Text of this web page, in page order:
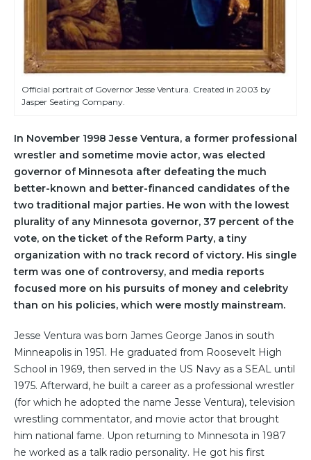
Official portrait of Governor Jesse Ventura. Created in 2003 by
Jasper Seating Company.
In November 1998 Jesse Ventura, a former professional
wrestler and sometime movie actor, was elected
governor of Minnesota after defeating the much
better-known and better-financed candidates of the
two traditional major parties. He won with the lowest
plurality of any Minnesota governor, 37 percent of the
vote, on the ticket of the Reform Party, a tiny
organization with no track record of victory. His single
term was one of controversy, and media reports
focused more on his pursuits of money and celebrity
than on his policies, which were mostly mainstream.
Jesse Ventura was born James George Janos in south
Minneapolis in 1951. He graduated from Roosevelt High
School in 1969, then served in the US Navy as a SEAL until
1975. Afterward, he built a career as a professional wrestler
(for which he adopted the name Jesse Ventura), television
wrestling commentator, and movie actor that brought
him national fame. Upon returning to Minnesota in 1987
he worked as a talk radio personality. He got his first